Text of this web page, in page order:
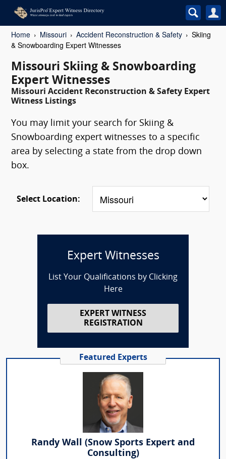
Home Missouri Accident Reconstruction & Safety
Skiing
& Snowboarding Expert Witnesses
Missouri Skiing & Snowboarding
Expert Witnesses
Missouri Accident Reconstruction & Safety Expert
Witness Listings
You may limit your search for Skiing &
Snowboarding expert witnesses to a specific
area by selecting a state from the drop down
box.
Select Location:
Expert Witnesses
List Your Qualifications by Clicking
Here
EXPERT WITNESS
REGISTRATION
Featured Experts
Randy Wall (Snow Sports Expert and
Consulting)